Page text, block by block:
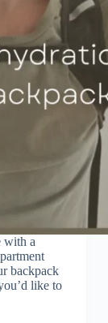
with a
backpack
like to